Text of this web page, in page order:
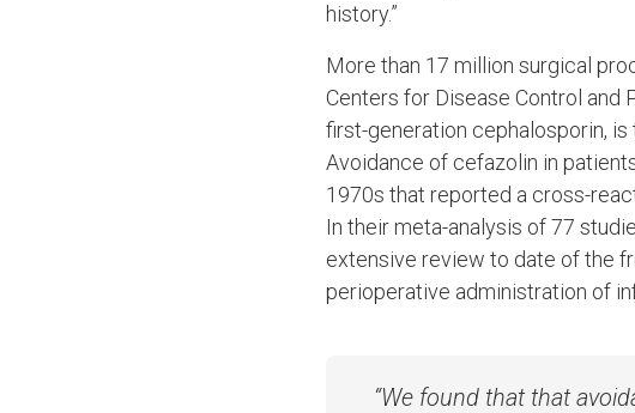
history.”
More than 17 million surgical
Centers for Disease Control and
first-generation cephalosporin,
Avoidance of cefazolin in
1970s that reported a cross-
In their meta-analysis of 77
extensive review to date of the
perioperative administration of
“We found that that